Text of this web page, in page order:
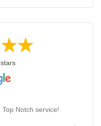
Notch service!